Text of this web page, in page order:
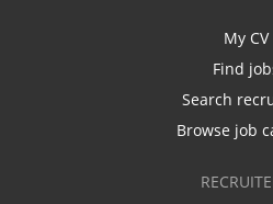
My CV
Find
Search
Browse job